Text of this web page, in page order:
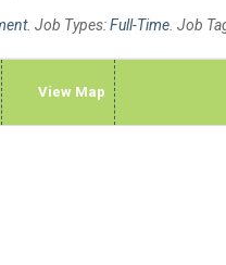
. Job Types:Full-Time. Job
View Map